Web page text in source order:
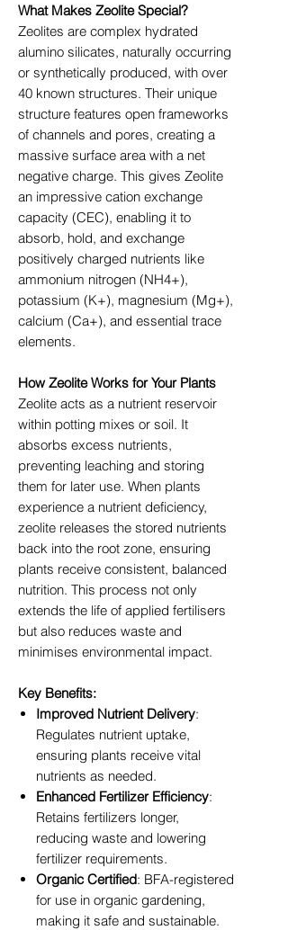
What Makes Zeolite Special?
Zeolites are complex hydrated
alumino silicates, naturally occurring
or synthetically produced, with over
40 known structures. Their unique
structure features open frameworks
of channels and pores, creating a
massive surface area with a net
negative charge. This gives Zeolite
an impressive cation exchange
capacity (CEC), enabling it to
absorb, hold, and exchange
positively charged nutrients like
ammonium nitrogen (NH4+),
potassium (K+), magnesium (Mg+),
calcium (Ca+), and essential trace
elements.
How Zeolite Works for Your Plants
Zeolite acts as a nutrient reservoir
within potting mixes or soil. It
absorbs excess nutrients,
preventing leaching and storing
them for later use. When plants
experience a nutrient deficiency,
zeolite releases the stored nutrients
back into the root zone, ensuring
plants receive consistent, balanced
nutrition. This process not only
extends the life of applied fertilisers
but also reduces waste and
minimises environmental impact.
Key Benefits:
Improved Nutrient Delivery:
Regulates nutrient uptake,
ensuring plants receive vital
nutrients as needed.
Enhanced Fertilizer Efficiency:
Retains fertilizers longer,
reducing waste and lowering
fertilizer requirements.
Organic Certified: BFA-registered
for use in organic gardening,
making it safe and sustainable.